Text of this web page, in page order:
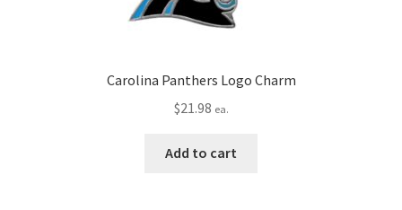
Carolina Panthers Logo Charm
$21.98 ea.
Add to cart